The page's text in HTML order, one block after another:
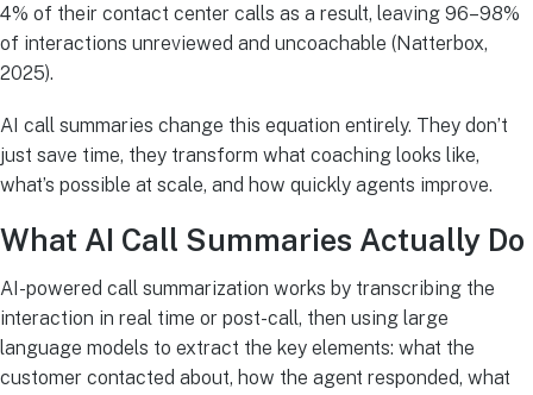
4% of their contact center calls as a result, leaving 96–98%
of interactions unreviewed and uncoachable (Natterbox,
2025).
AI call summaries change this equation entirely. They don’t
just save time, they transform what coaching looks like,
what’s possible at scale, and how quickly agents improve.
What AI Call Summaries Actually Do
AI-powered call summarization works by transcribing the
interaction in real time or post-call, then using large
language models to extract the key elements: what the
customer contacted about, how the agent responded, what